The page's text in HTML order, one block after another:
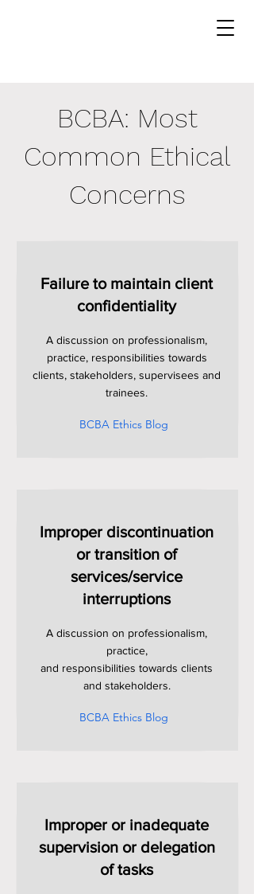
BCBA: Most
Common Ethical
Concerns
Failure to maintain client
confidentiality
A discussion on professionalism,
practice, responsibilities towards
clients, stakeholders, supervisees and
trainees.
BCBA Ethics Blog
Improper discontinuation
or transition of
services/service
interruptions
A discussion on professionalism,
practice,
and responsibilities towards clients
and stakeholders.
BCBA Ethics Blog
Improper or inadequate
supervision or delegation
of tasks